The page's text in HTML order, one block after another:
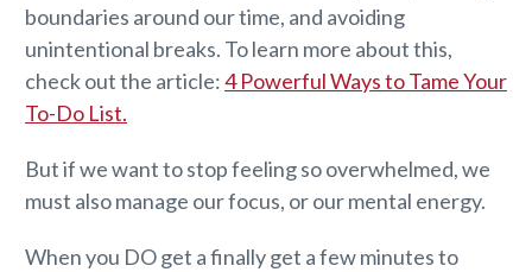
boundaries around our time, and avoiding
unintentional breaks. To learn more about this,
check out the article:4 Powerful Ways to Tame Your
To-Do List.
But if we want to stop feeling so overwhelmed, we
must also manage our focus, or our mental energy.
When you DO get a finally get a few minutes to